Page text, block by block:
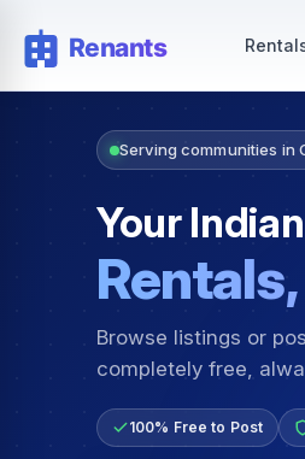
Serving communities in
Your
Browse listings or
completely free,
100% Free to Post